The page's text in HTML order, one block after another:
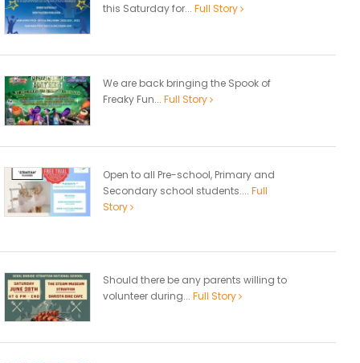
this Saturday for... Full Story
We are back bringing the Spook of
Freaky Fun... Full Story
Open to all Pre-school, Primary and
Secondary school students.... Full
Story
Should there be any parents willing to
volunteer during... Full Story